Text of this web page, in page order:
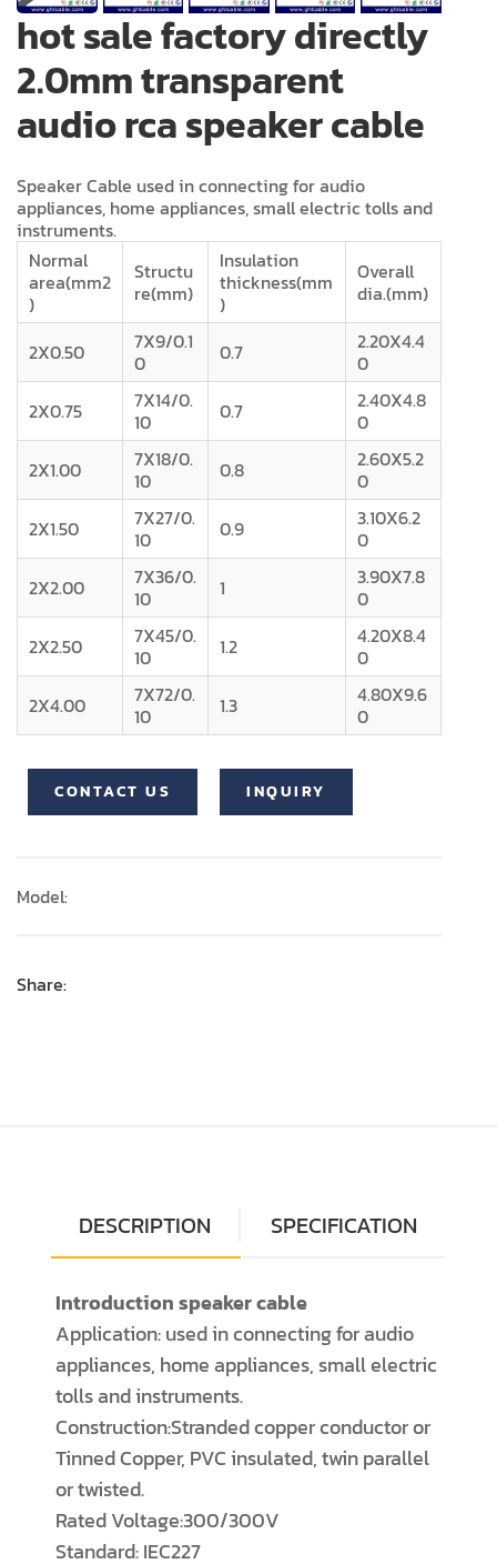
hot sale factory directly
2.0mm transparent
audio rca speaker cable
Speaker Cable used in connecting for audio
appliances, home appliances, small electric tolls and
instruments.
Normal
area(mm2
)
Structu
re(mm)
Insulation
thickness(mm
)
Overall
dia.(mm)
2X0.50
7X9/0.1
0
0.7
2.20X4.4
0
2X0.75
7X14/0.
10
0.7
2.40X4.8
0
2X1.00
7X18/0.
10
0.8
2.60X5.2
0
2X1.50
7X27/0.
10
0.9
3.10X6.2
0
2X2.00
7X36/0.
10
1
3.90X7.8
0
2X2.50
7X45/0.
10
1.2
4.20X8.4
0
2X4.00
7X72/0.
10
1.3
4.80X9.6
0
CONTACT US INQUIRY
Model:
Share:
DESCRIPTION SPECIFICATION
Introduction speaker cable
Application: used in connecting for audio
appliances, home appliances, small electric
tolls and instruments.
Construction:Stranded copper conductor or
Tinned Copper, PVC insulated, twin parallel
or twisted.
Rated Voltage:300/300V
Standard: IEC227